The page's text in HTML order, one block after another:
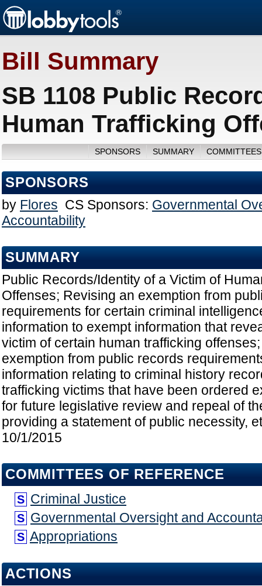
Bill Summary
SB 1108 Public
Human Trafficking
SPONSORS SUMMARY
SPONSORS
by Flores CS Sponsors: Governmental
Accountability
SUMMARY
Public Records/Identity of a Victim of
Offenses; Revising an exemption from
requirements for certain criminal
information to exempt information that
victim of certain human trafficking
exemption from public records
information relating to criminal history
trafficking victims that have been ordered
for future legislative review and repeal of
providing a statement of public necessity,
10/1/2015
COMMITTEES OF REFERENCE
S Criminal Justice
S Governmental Oversight and
S Appropriations
ACTIONS